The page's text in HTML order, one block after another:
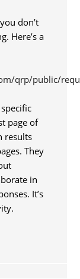
don’t
Here’s a
qrp/public/
page of
results
They
in
It’s